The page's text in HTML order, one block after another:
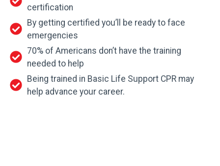
certification
By getting certified you’ll be ready to face
emergencies
70% of Americans don’t have the training
needed to help
Being trained in Basic Life Support CPR may
help advance your career.